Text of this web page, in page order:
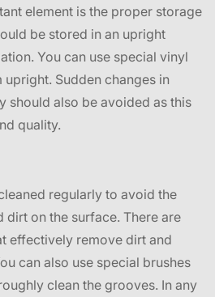
element is the proper storage
be stored in an upright
You can use special vinyl
Sudden changes in
should also be avoided as this
quality.
regularly to avoid the
on the surface. There are
effectively remove dirt and
can also use special brushes
clean the grooves. In any